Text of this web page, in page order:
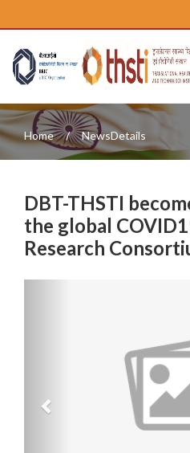
Home NewsDetails
DBT-THSTI
the global
Research